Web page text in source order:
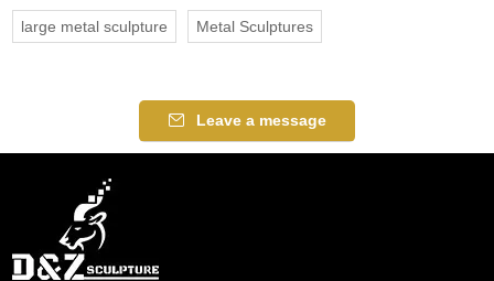
large metal sculpture Metal Sculptures
Leave a message